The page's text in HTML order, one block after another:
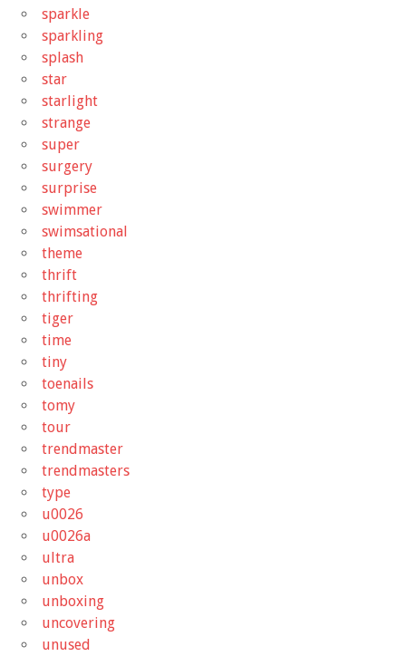
sparkle
sparkling
splash
star
starlight
strange
super
surgery
surprise
swimmer
swimsational
theme
thrift
thrifting
tiger
time
tiny
toenails
tomy
tour
trendmaster
trendmasters
type
u0026
u0026a
ultra
unbox
unboxing
uncovering
unused